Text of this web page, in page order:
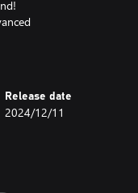
Release date
2024/12/11